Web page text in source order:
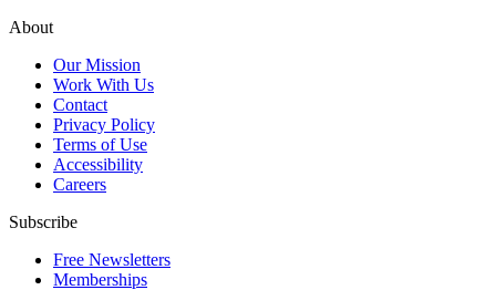
About
Our Mission
Work With Us
Contact
Privacy Policy
Terms of Use
Accessibility
Careers
Subscribe
Free Newsletters
Memberships